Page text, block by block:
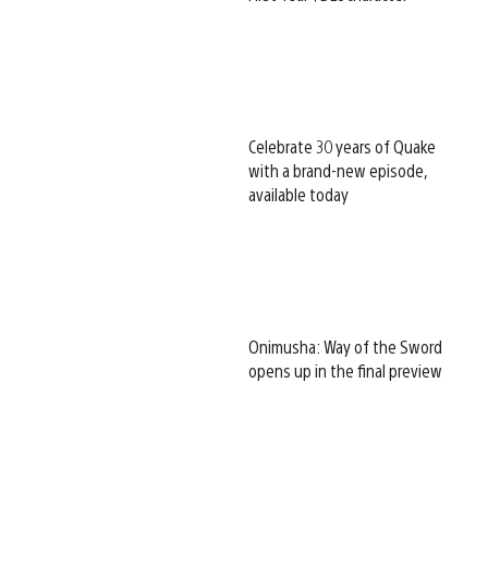
Celebrate 30 years of Quake
with a brand-new episode,
available today
Onimusha: Way of the Sword
opens up in the final preview